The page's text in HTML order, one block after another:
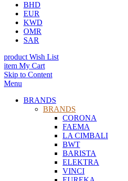
BHD
EUR
KWD
OMR
SAR
product Wish List
item My Cart
Skip to Content
Menu
BRANDS
BRANDS
CORONA
FAEMA
LA CIMBALI
BWT
BARISTA
ELEKTRA
VINCI